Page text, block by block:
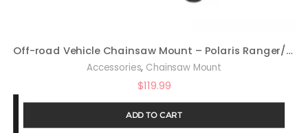
Off-road Vehicle Chainsaw Mount – Polaris Ranger/General : 20049
Accessories, Chainsaw Mount
$119.99
ADD TO CART